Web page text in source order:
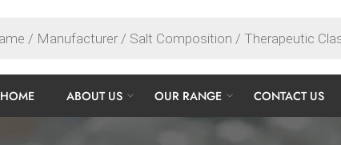
HOME ABOUT US OUR RANGE CONTACT US